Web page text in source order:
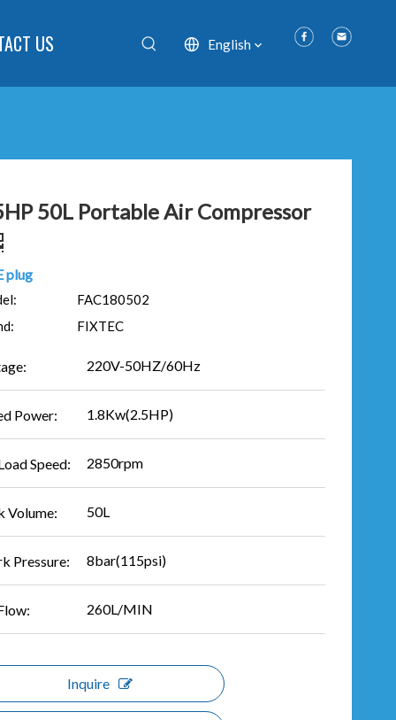
US English
50L Portable Air Compressor
plug
FAC180502
FIXTEC
220V-50HZ/60Hz
Power: 1.8Kw(2.5HP)
Speed: 2850rpm
Volume: 50L
Pressure: 8bar(115psi)
260L/MIN
Inquire